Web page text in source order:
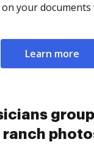
your documents
Learn more
ranch